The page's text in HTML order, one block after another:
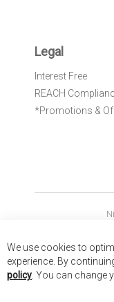
Legal
Interest Free
REACH
*Promotions &
We use cookies to
experience. By
policy . You can change